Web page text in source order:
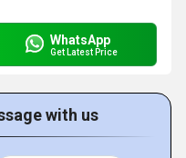
WhatsApp
Get Latest Price
with us